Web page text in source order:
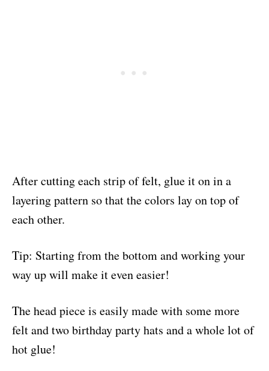
After cutting each strip of felt, glue it on in a
layering pattern so that the colors lay on top of
each other.
Tip: Starting from the bottom and working your
way up will make it even easier!
The head piece is easily made with some more
felt and two birthday party hats and a whole lot of
hot glue!